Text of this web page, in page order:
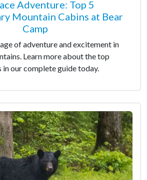
Adventure: Top 5
Mountain Cabins at Bear
Camp
of adventure and excitement in
Learn more about the top
in our complete guide today.